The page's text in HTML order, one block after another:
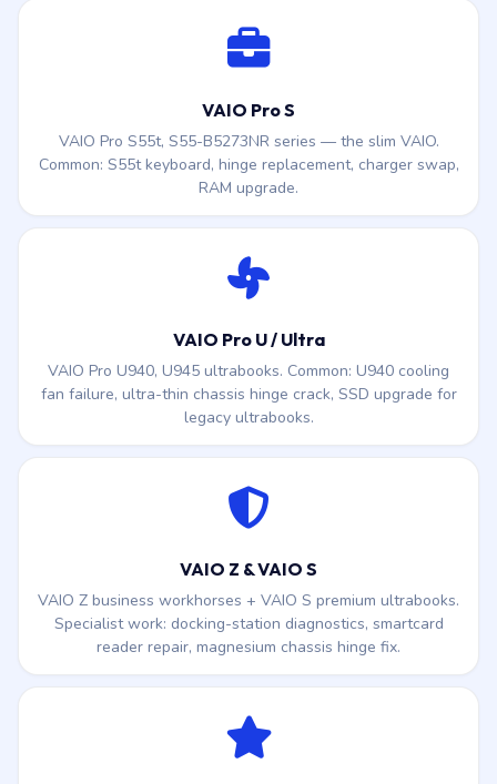
VAIO Pro S
VAIO Pro S55t, S55-B5273NR series — the slim VAIO.
Common: S55t keyboard, hinge replacement, charger swap,
RAM upgrade.
VAIO Pro U / Ultra
VAIO Pro U940, U945 ultrabooks. Common: U940 cooling
fan failure, ultra-thin chassis hinge crack, SSD upgrade for
legacy ultrabooks.
VAIO Z & VAIO S
VAIO Z business workhorses + VAIO S premium ultrabooks.
Specialist work: docking-station diagnostics, smartcard
reader repair, magnesium chassis hinge fix.